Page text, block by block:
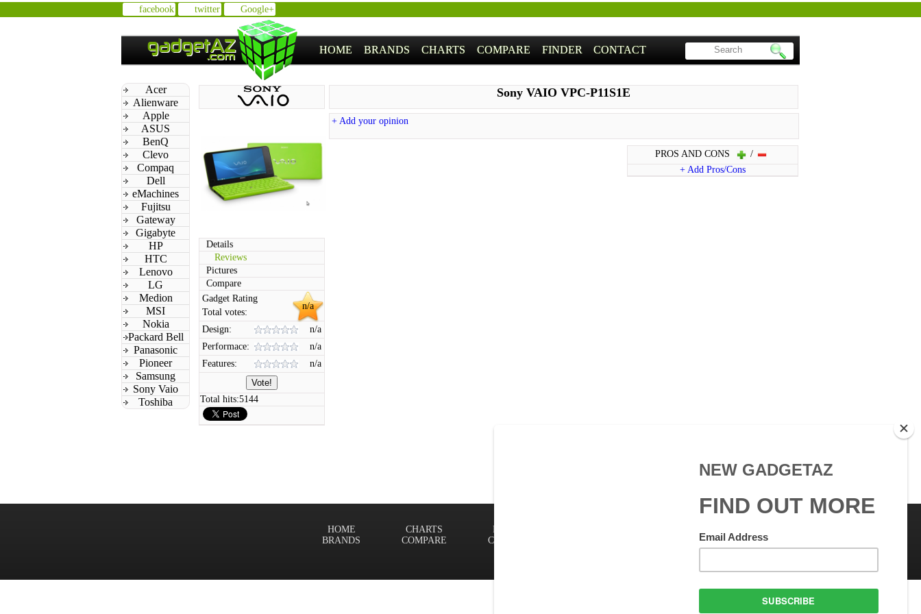
facebook twitter Google+
HOME BRANDS CHARTS COMPARE FINDER CONTACT
Acer
Alienware
Apple
ASUS
BenQ
Clevo
Compaq
Dell
eMachines
Fujitsu
Gateway
Gigabyte
HP
HTC
Lenovo
LG
Medion
MSI
Nokia
Packard Bell
Panasonic
Pioneer
Samsung
Sony Vaio
Toshiba
Sony VAIO VPC-P11S1E
Details
Reviews
Pictures
Compare
n/a
Gadget Rating
Total votes:
Design:
n/a
Performace:
n/a
Features:
n/a
Total hits:5144
+ Add your opinion
PROS AND CONS
/
+ Add Pros/Cons
All rights reserved.
FINDER
CONTACT
CHARTS
COMPARE
HOME
BRANDS